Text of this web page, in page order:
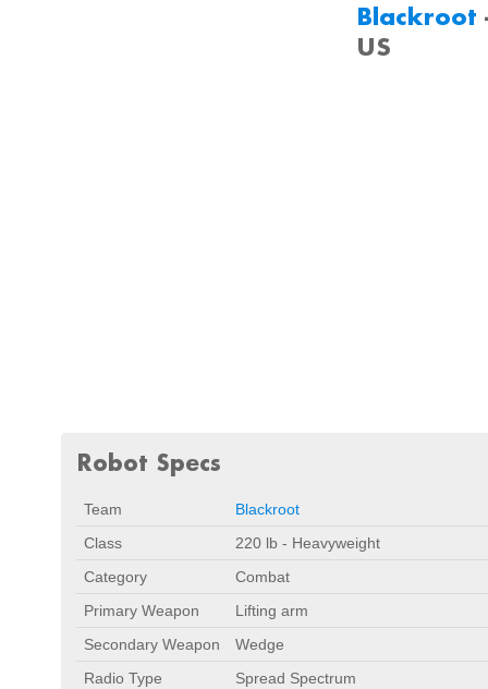
Blackroot
US
Robot Specs
Team
Blackroot
Class
220 lb - Heavyweight
Category
Combat
Primary Weapon
Lifting arm
Secondary Weapon
Wedge
Radio Type
Spread Spectrum